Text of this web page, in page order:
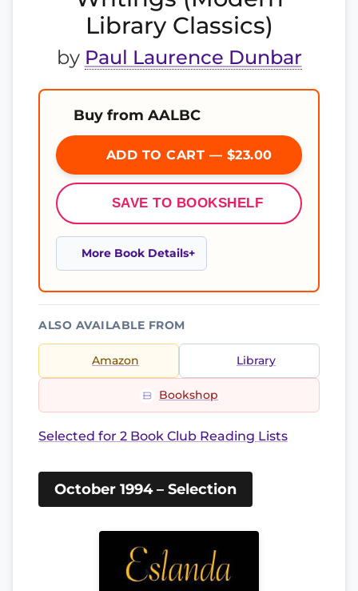
Library Classics)
by Paul Laurence Dunbar
Buy from AALBC
ADD TO CART — $23.00
SAVE TO BOOKSHELF
More Book Details
ALSO AVAILABLE FROM
Amazon Library
Bookshop
Selected for 2 Book Club Reading Lists
October 1994 – Selection